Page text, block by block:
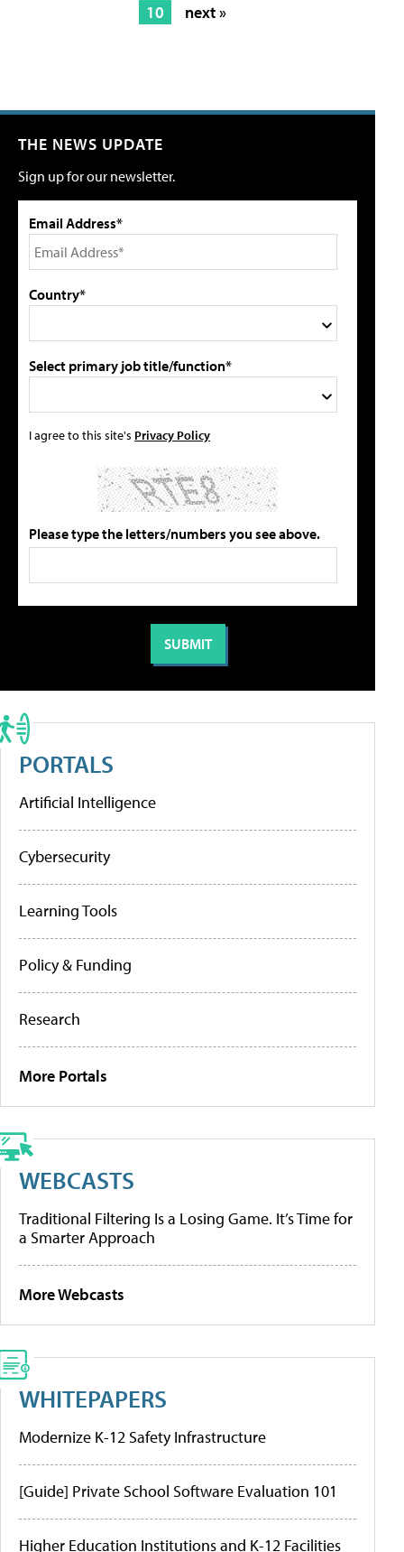
10
next »
THE NEWS UPDATE
Sign up for our newsletter.
Email Address*
Country*
Select primary job title/function*
I agree to this site's Privacy Policy
Please type the letters/numbers you see above.
PORTALS
Artificial Intelligence
Cybersecurity
Learning Tools
Policy & Funding
Research
More Portals
WEBCASTS
Traditional Filtering Is a Losing Game. It’s Time for
a Smarter Approach
More Webcasts
WHITEPAPERS
Modernize K-12 Safety Infrastructure
[Guide] Private School Software Evaluation 101
Higher Education Institutions and K-12 Facilities